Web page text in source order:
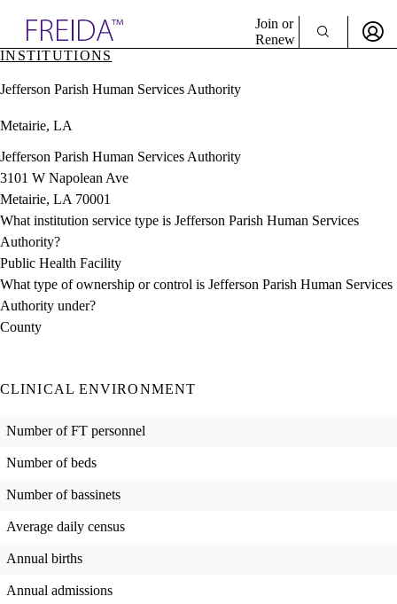
& Resources
Directory
Join or
Renew
Sign In
INSTITUTIONS
Jefferson Parish Human Services Authority
Metairie, LA
Jefferson Parish Human Services Authority
3101 W Napolean Ave
Metairie, LA 70001
What institution service type is Jefferson Parish Human Services
Authority?
Public Health Facility
What type of ownership or control is Jefferson Parish Human Services
Authority under?
County
CLINICAL ENVIRONMENT
Number of FT personnel
Number of beds
Number of bassinets
Average daily census
Annual births
Annual admissions